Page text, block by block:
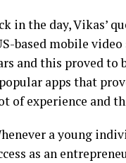
in the day, Vikas’
based mobile
and this proved to
apps that
of experience and
a young
as an